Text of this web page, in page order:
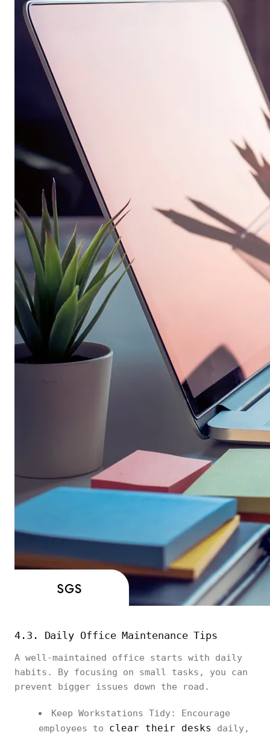
4.3. Daily Office Maintenance Tips
A well-maintained office starts with daily
habits. By focusing on small tasks, you can
prevent bigger issues down the road.
Keep Workstations Tidy: Encourage
employees to clear their desks
daily,